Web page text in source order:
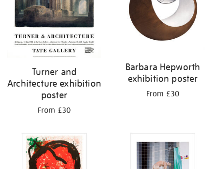
Turner and
Architecture exhibition
poster
From £30
Barbara Hepworth
exhibition poster
From £30